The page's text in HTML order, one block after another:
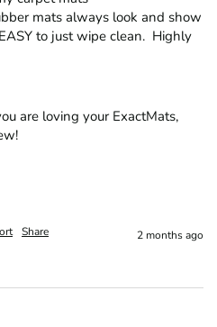
mats always look and show
to just wipe clean.  Highly
are loving your ExactMats,
Share 2 months ago